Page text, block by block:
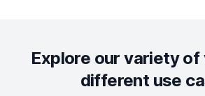
Explore our variety
different use